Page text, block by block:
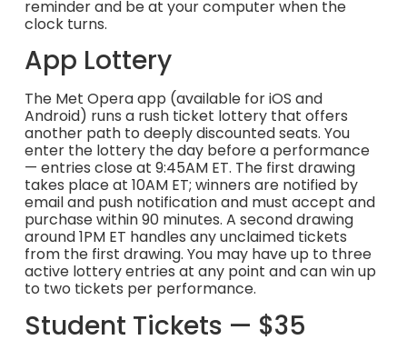
reminder and be at your computer when the
clock turns.
App Lottery
The Met Opera app (available for iOS and
Android) runs a rush ticket lottery that offers
another path to deeply discounted seats. You
enter the lottery the day before a performance
— entries close at 9:45AM ET. The first drawing
takes place at 10AM ET; winners are notified by
email and push notification and must accept and
purchase within 90 minutes. A second drawing
around 1PM ET handles any unclaimed tickets
from the first drawing. You may have up to three
active lottery entries at any point and can win up
to two tickets per performance.
Student Tickets — $35